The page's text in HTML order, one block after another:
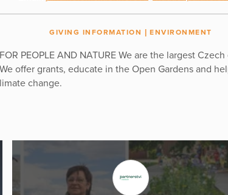
GIVING INFORMATION ENVIRONMENT
PEOPLE AND NATURE We are the largest
offer grants, educate in the Open Gardens and
change.